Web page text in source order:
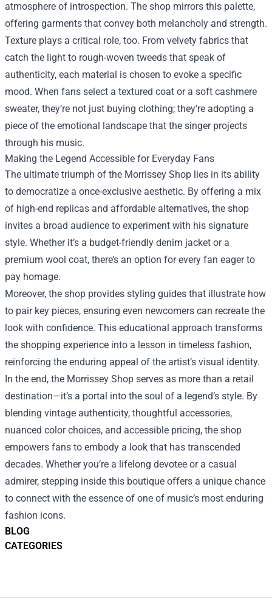
BLOG
CATEGORIES
atmosphere of introspection. The shop mirrors this palette,
offering garments that convey both melancholy and strength.
Texture plays a critical role, too. From velvety fabrics that
catch the light to rough-woven tweeds that speak of
authenticity, each material is chosen to evoke a specific
mood. When fans select a textured coat or a soft cashmere
sweater, they’re not just buying clothing; they’re adopting a
piece of the emotional landscape that the singer projects
through his music.
Making the Legend Accessible for Everyday Fans
The ultimate triumph of the Morrissey Shop lies in its ability
to democratize a once-exclusive aesthetic. By offering a mix
of high-end replicas and affordable alternatives, the shop
invites a broad audience to experiment with his signature
style. Whether it’s a budget-friendly denim jacket or a
premium wool coat, there’s an option for every fan eager to
pay homage.
Moreover, the shop provides styling guides that illustrate how
to pair key pieces, ensuring even newcomers can recreate the
look with confidence. This educational approach transforms
the shopping experience into a lesson in timeless fashion,
reinforcing the enduring appeal of the artist’s visual identity.
In the end, the Morrissey Shop serves as more than a retail
destination—it’s a portal into the soul of a legend’s style. By
blending vintage authenticity, thoughtful accessories,
nuanced color choices, and accessible pricing, the shop
empowers fans to embody a look that has transcended
decades. Whether you’re a lifelong devotee or a casual
admirer, stepping inside this boutique offers a unique chance
to connect with the essence of one of music’s most enduring
fashion icons.